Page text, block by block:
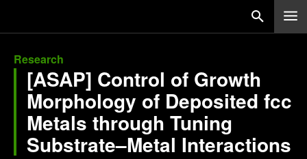
Research
[ASAP] Control of Growth
Morphology of Deposited fcc
Metals through Tuning
Substrate–Metal Interactions